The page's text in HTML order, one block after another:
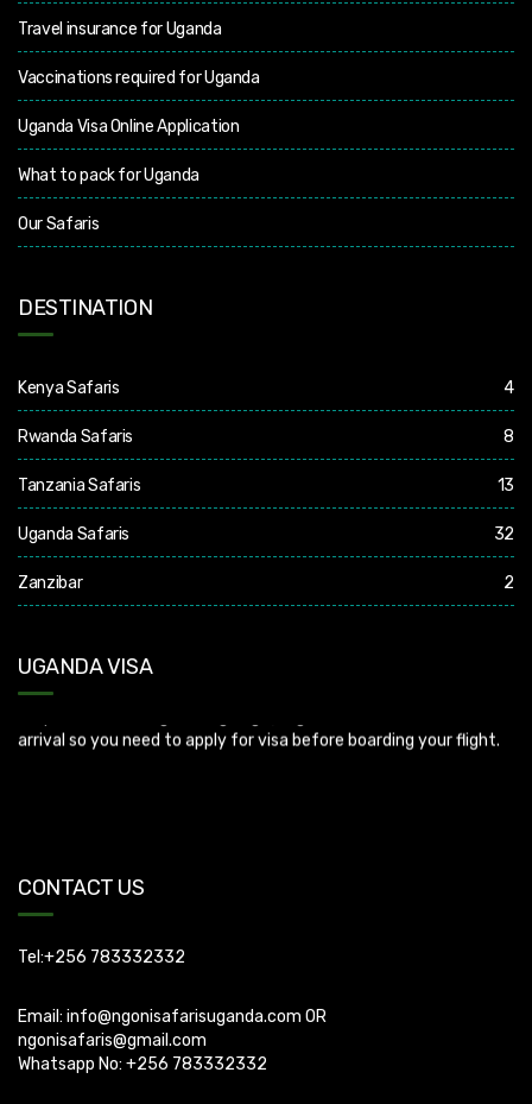
Travel insurance for Uganda
Vaccinations required for Uganda
Uganda Visa Online Application
What to pack for Uganda
Our Safaris
DESTINATION
Kenya Safaris 4
Rwanda Safaris 8
Tanzania Safaris 13
Uganda Safaris 32
Zanzibar 2
UGANDA VISA
arrival so you need to apply for visa before boarding your flight.
CONTACT US
Tel:+256 783332332
Email: info@ngonisafarisuganda.com OR
ngonisafaris@gmail.com
Whatsapp No: +256 783332332